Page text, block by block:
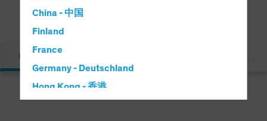
China - 中国
Finland
France
Germany - Deutschland
Hong Kong - 香港
Overview